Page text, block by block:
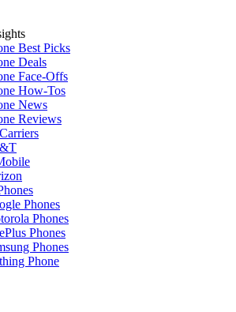
Best Picks
Deals
Face-Offs
How-Tos
News
Reviews
Phones
Phones
Phones
Phones
Phone